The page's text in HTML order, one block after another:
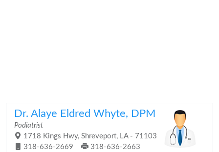
Dr. Alaye Eldred Whyte, DPM
Podiatrist
1718 Kings Hwy, Shreveport, LA - 71103
318-636-2669
318-636-2663